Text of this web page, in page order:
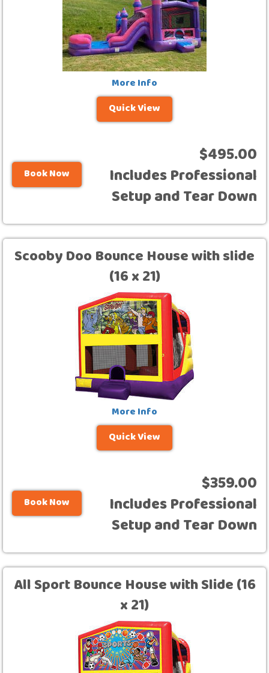
More Info
Quick View
Book Now
$495.00
Includes Professional
Setup and Tear Down
Scooby Doo Bounce House with slide
(16 x 21)
More Info
Quick View
Book Now
$359.00
Includes Professional
Setup and Tear Down
All Sport Bounce House with Slide (16
x 21)